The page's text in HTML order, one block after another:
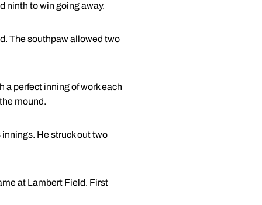
ninth to win going away.
The southpaw allowed two
a perfect inning of work each
mound.
He struck out two
at Lambert Field. First